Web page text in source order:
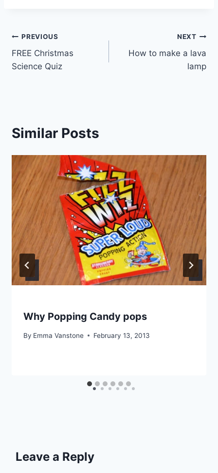
Post
navigation
PREVIOUS
FREE Christmas
Science Quiz
NEXT
How to make a lava
lamp
Similar Posts
Why Popping Candy pops
By Emma Vanstone February 13, 2013
Leave a Reply